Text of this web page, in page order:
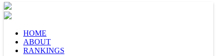
HOME
ABOUT
RANKINGS